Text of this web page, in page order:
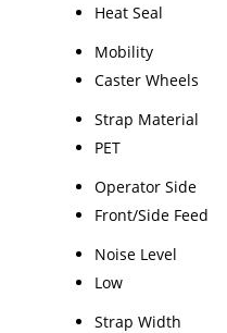
Heat Seal
Mobility
Caster Wheels
Strap Material
PET
Operator Side
Front/Side Feed
Noise Level
Low
Strap Width